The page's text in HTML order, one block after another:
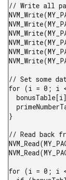
// Write all
// Set some
for (i = 0; i
}
// Read back
for (i = 0; i